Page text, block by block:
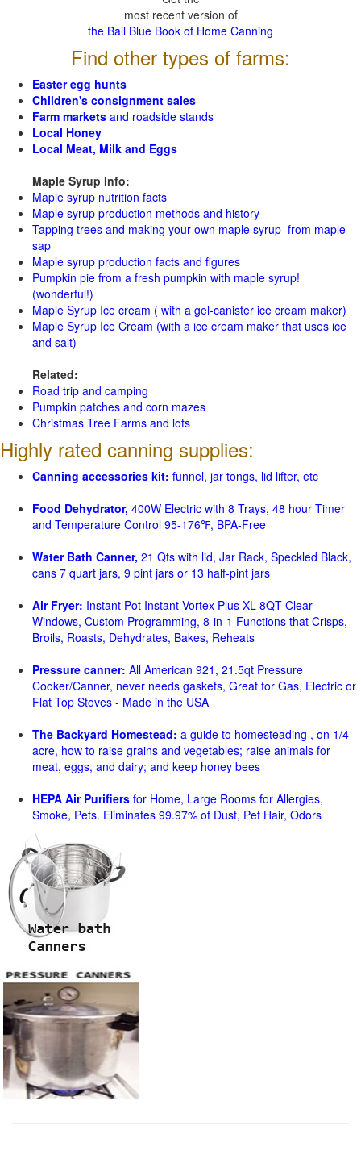
most recent version of
the Ball Blue Book of Home Canning
Find other types of farms:
Easter egg hunts
Children's consignment sales
Farm markets and roadside stands
Local Honey
Local Meat, Milk and Eggs
Maple Syrup Info:
Maple syrup nutrition facts
Maple syrup production methods and history
Tapping trees and making your own maple syrup from maple
sap
Maple syrup production facts and figures
Pumpkin pie from a fresh pumpkin with maple syrup!
(wonderful!)
Maple Syrup Ice cream ( with a gel-canister ice cream maker)
Maple Syrup Ice Cream (with a ice cream maker that uses ice
and salt)
Related:
Road trip and camping
Pumpkin patches and corn mazes
Christmas Tree Farms and lots
Highly rated canning supplies:
Canning accessories kit: funnel, jar tongs, lid lifter, etc
Food Dehydrator, 400W Electric with 8 Trays, 48 hour Timer
and Temperature Control 95-176℉, BPA-Free
Water Bath Canner, 21 Qts with lid, Jar Rack, Speckled Black,
cans 7 quart jars, 9 pint jars or 13 half-pint jars
Air Fryer: Instant Pot Instant Vortex Plus XL 8QT Clear
Windows, Custom Programming, 8-in-1 Functions that Crisps,
Broils, Roasts, Dehydrates, Bakes, Reheats
Pressure canner: All American 921, 21.5qt Pressure
Cooker/Canner, never needs gaskets, Great for Gas, Electric or
Flat Top Stoves - Made in the USA
The Backyard Homestead: a guide to homesteading , on 1/4
acre, how to raise grains and vegetables; raise animals for
meat, eggs, and dairy; and keep honey bees
HEPA Air Purifiers for Home, Large Rooms for Allergies,
Smoke, Pets. Eliminates 99.97% of Dust, Pet Hair, Odors